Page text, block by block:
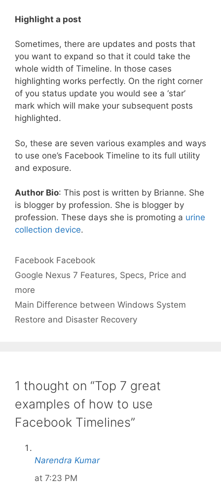
Highlight a post
Sometimes, there are updates and posts that
you want to expand so that it could take the
whole width of Timeline. In those cases
highlighting works perfectly. On the right corner
of you status update you would see a ‘star’
mark which will make your subsequent posts
highlighted.
So, these are seven various examples and ways
to use one’s Facebook Timeline to its full utility
and exposure.
Author Bio: This post is written by Brianne. She
is blogger by profession. She is blogger by
profession. These days she is promoting a urine
collection device.
Categories
Facebook Tags
Facebook
Google Nexus 7 Features, Specs, Price and
more
Main Difference between Windows System
Restore and Disaster Recovery
1 thought on “Top 7 great
examples of how to use
Facebook Timelines”
Narendra Kumar
at 7:23 PM